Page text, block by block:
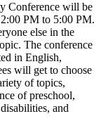
Conference will be
PM to 5:00 PM.
else in the
The conference
in English,
will get to choose
of topics,
of preschool,
and